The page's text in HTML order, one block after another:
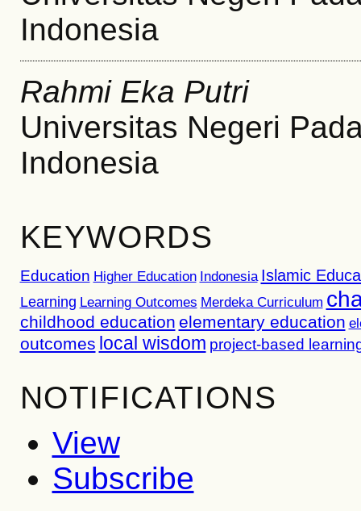
Indonesia
Rahmi Eka Putri
Universitas Negeri
Indonesia
KEYWORDS
Education Higher Education Indonesia Islamic
Learning Learning Outcomes Merdeka Curriculum
childhood education elementary education
outcomes local wisdom project-based
NOTIFICATIONS
View
Subscribe